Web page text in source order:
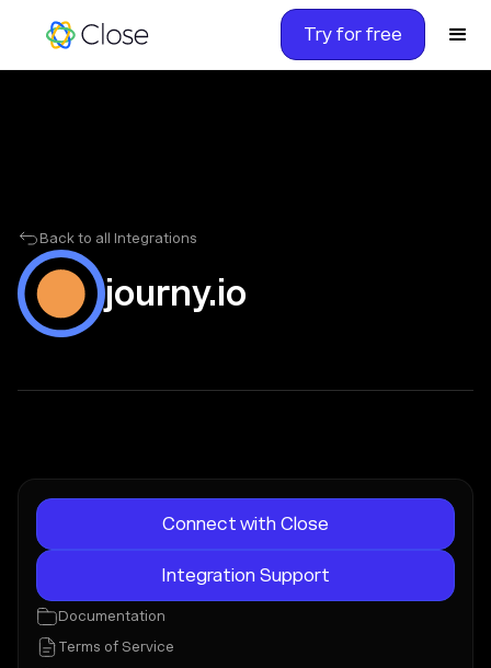
Try for free
Back to all Integrations
journy.io
Connect with Close
Integration Support
Documentation
Terms of Service